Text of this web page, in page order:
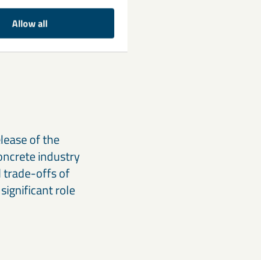
Allow all
projects.
death of
of the
industry
trade-offs of
role